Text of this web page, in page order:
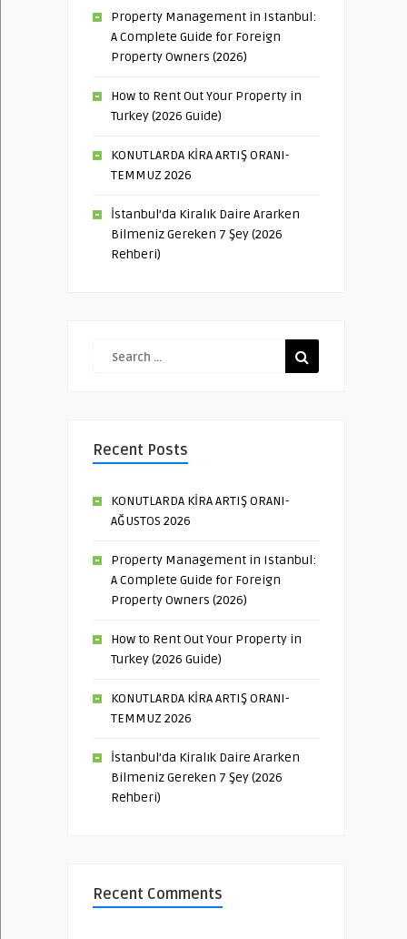
Property Management in Istanbul:
A Complete Guide for Foreign
Property Owners (2026)
How to Rent Out Your Property in
Turkey (2026 Guide)
KONUTLARDA KİRA ARTIŞ ORANI-
TEMMUZ 2026
İstanbul’da Kiralık Daire Ararken
Bilmeniz Gereken 7 Şey (2026
Rehberi)
Recent Posts
KONUTLARDA KİRA ARTIŞ ORANI-
AĞUSTOS 2026
Property Management in Istanbul:
A Complete Guide for Foreign
Property Owners (2026)
How to Rent Out Your Property in
Turkey (2026 Guide)
KONUTLARDA KİRA ARTIŞ ORANI-
TEMMUZ 2026
İstanbul’da Kiralık Daire Ararken
Bilmeniz Gereken 7 Şey (2026
Rehberi)
Recent Comments